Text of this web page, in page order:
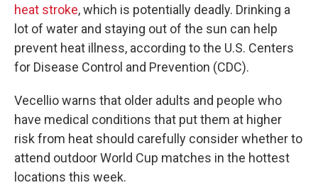
heat stroke, which is potentially deadly. Drinking a
lot of water and staying out of the sun can help
prevent heat illness, according to the U.S. Centers
for Disease Control and Prevention (CDC).
Vecellio warns that older adults and people who
have medical conditions that put them at higher
risk from heat should carefully consider whether to
attend outdoor World Cup matches in the hottest
locations this week.